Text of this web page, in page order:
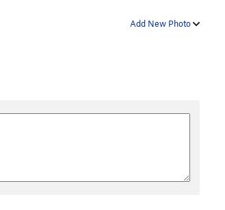
Add New Photo